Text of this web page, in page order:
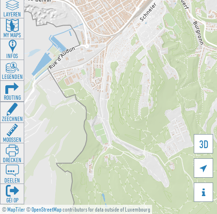
©MapTiler©OpenStreetMapcontributors for data outside of Luxembourg
3D


LAYEREN
MY MAPS
INFOS
LEGENDEN
ROUTING
ZEECHNEN
MOOSSEN
DRÉCKEN
DEELEN
GÉI OP